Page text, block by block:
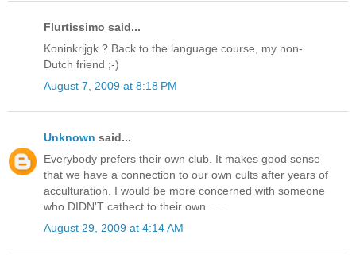
Flurtissimo said...
Koninkrijgk ? Back to the language course, my non-
Dutch friend ;-)
August 7, 2009 at 8:18 PM
Unknown said...
Everybody prefers their own club. It makes good sense
that we have a connection to our own cults after years of
acculturation. I would be more concerned with someone
who DIDN'T cathect to their own . . .
August 29, 2009 at 4:14 AM